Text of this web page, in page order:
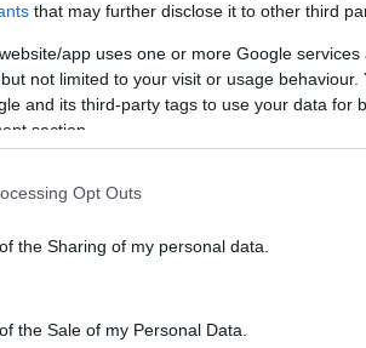
that may further disclose it to other third
app uses one or more Google
not limited to your visit or usage behaviour.
and its third-party tags to use your data for
section.
Opt Outs
the Sharing of my personal data.
the Sale of my Personal Data.